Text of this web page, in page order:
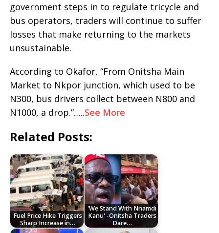
government steps in to regulate tricycle and
bus operators, traders will continue to suffer
losses that make returning to the markets
unsustainable.
According to Okafor, “From Onitsha Main
Market to Nkpor junction, which used to be
N300, bus drivers collect between N800 and
N1000, a drop.”…..See More
Related Posts:
Fuel Price Hike Triggers
Sharp Increase in…
'We Stand With Nnamdi
Kanu' -Onitsha Traders
Dare…